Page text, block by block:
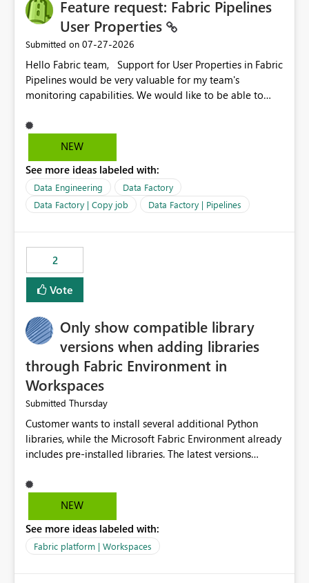
Feature request: Fabric Pipelines
User Properties
Submitted on ‎07-27-2026
Hello Fabric team, Support for User Properties in Fabric
Pipelines would be very valuable for my team's
monitoring capabilities. We would like to be able to
dynamic values such as source file name, table name, or
batch ID — and have them surface in the pipeline
Factory today. Reference:
https://learn.microsoft.com/en-us/azure/data-
factory/concepts-annotations-user-properties#create-
and-use-annotations-and-user-properties Is there
Rebwar
NEW
See more ideas labeled with:
Data Engineering
Data Factory
Data Factory | Copy job
Data Factory | Pipelines
2
Vote
Only show compatible library
versions when adding libraries
through Fabric Environment in
Workspaces
Submitted Thursday
Customer wants to install several additional Python
libraries, while the Microsoft Fabric Environment already
includes pre-installed libraries. The latest versions
with the pre-installed libraries. Since the UI requires
users to manually select library versions (defaulting to
compatibility checks outside to determine which
versions will work in the environment (with other pre-
NEW
See more ideas labeled with:
Fabric platform | Workspaces